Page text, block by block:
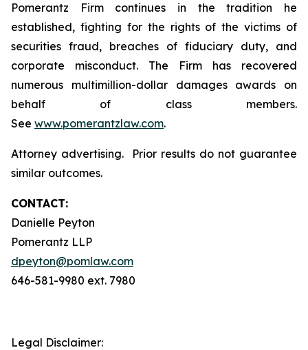
Pomerantz Firm continues in the tradition he
established, fighting for the rights of the victims of
securities fraud, breaches of fiduciary duty, and
corporate misconduct. The Firm has recovered
numerous multimillion-dollar damages awards on
behalf of class members.
See www.pomerantzlaw.com.
Attorney advertising. Prior results do not guarantee
similar outcomes.
CONTACT:
Danielle Peyton
Pomerantz LLP
dpeyton@pomlaw.com
646-581-9980 ext. 7980
Legal Disclaimer: